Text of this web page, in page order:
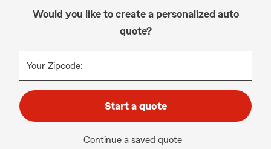
Would you like to create a personalized auto
quote?
Your Zipcode:
Start a quote
Continue a saved quote